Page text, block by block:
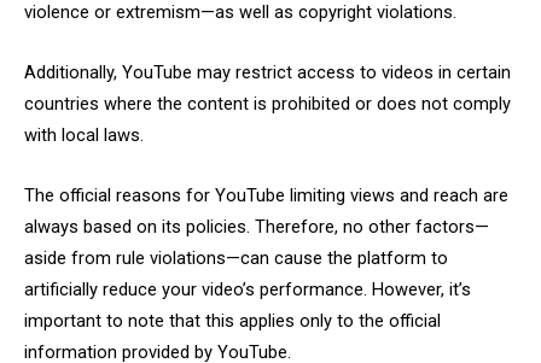
violence or extremism—as well as copyright violations.
Additionally, YouTube may restrict access to videos in certain
countries where the content is prohibited or does not comply
with local laws.
The official reasons for YouTube limiting views and reach are
always based on its policies. Therefore, no other factors—
aside from rule violations—can cause the platform to
artificially reduce your video’s performance. However, it’s
important to note that this applies only to the official
information provided by YouTube.